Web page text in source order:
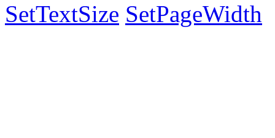
SetTextSize SetPageWidth